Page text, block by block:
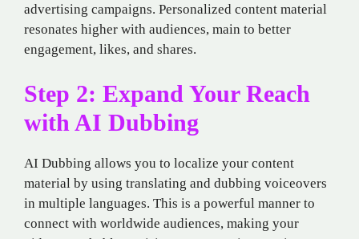
advertising campaigns. Personalized content material
resonates higher with audiences, main to better
engagement, likes, and shares.
Step 2: Expand Your Reach
with AI Dubbing
AI Dubbing allows you to localize your content
material by using translating and dubbing voiceovers
in multiple languages. This is a powerful manner to
connect with worldwide audiences, making your